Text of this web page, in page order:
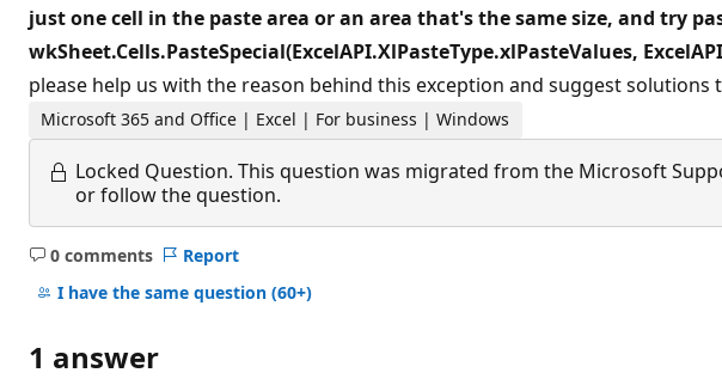
just one cell in the paste area or an area that's the same size, and try
wkSheet.Cells.PasteSpecial(ExcelAPI.XlPasteType.xlPasteValues,
please help us with the reason behind this exception and suggest solutions
Microsoft 365 and Office | Excel | For business | Windows
Locked Question. This question was migrated from the Microsoft
or follow the question.
0 comments
No
comments
Report
I have the same question (60+)
1 answer